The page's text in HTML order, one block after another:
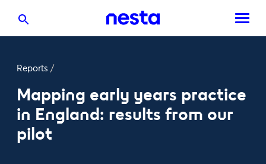
Reports /
Mapping early years practice
in England: results from our
pilot